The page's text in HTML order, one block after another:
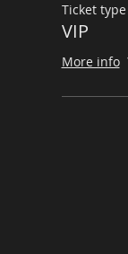
Ticket type
VIP
More info